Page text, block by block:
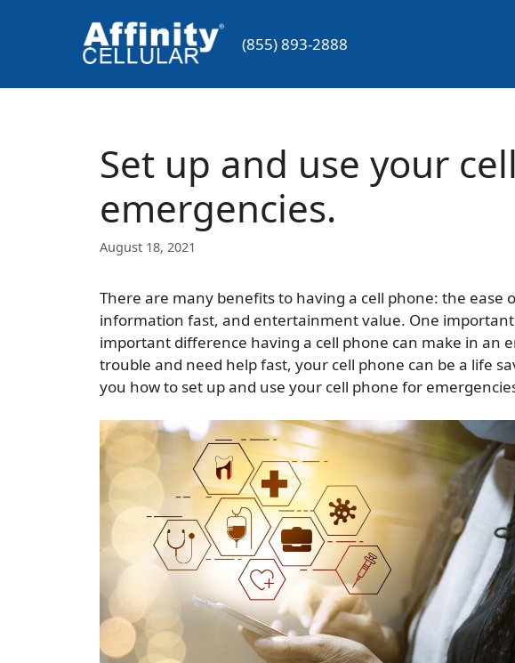
(855) 893-2888
Set up and use your
emergencies.
August 18, 2021
There are many benefits to having a cell phone: the ease
information fast, and entertainment value. One
important difference having a cell phone can make in an
trouble and need help fast, your cell phone can be a life
you how to set up and use your cell phone for